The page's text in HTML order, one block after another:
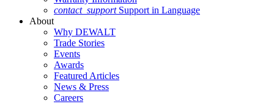
contact_support Support in Language
About
Why DEWALT
Trade Stories
Events
Awards
Featured Articles
News & Press
Careers